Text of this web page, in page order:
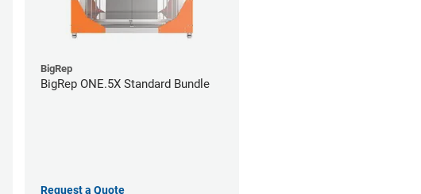
BigRep
BigRep ONE.5X Standard Bundle
Request a Quote